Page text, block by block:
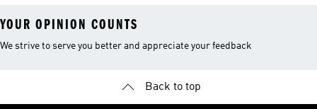
YOUR OPINION COUNTS
We strive to serve you better and appreciate your feedback
Back to top